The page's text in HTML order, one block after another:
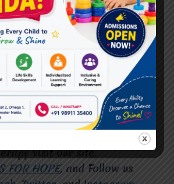
limit possibilities. With the
support, individuals can
progress. At Miracles
are dedicated to making this a
in Raj Nagar. Visit us
the first step toward a
information about speech
visit our site,
FOR HOPE, and Follow us